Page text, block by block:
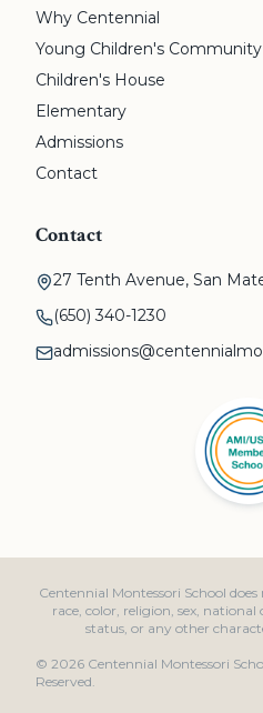
Why Centennial
Young Children's Community
Children's House
Elementary
Admissions
Contact
Contact
27 Tenth Avenue, San
(650) 340-1230
Centennial Montessori School
race, color, religion, sex,
status, or any other
© 2026 Centennial Montessori
Reserved.